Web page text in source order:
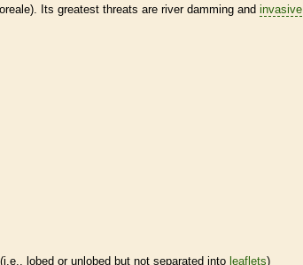
Its greatest threats are river damming and invasive
(i.e., lobed or unlobed but not separated into leaflets)